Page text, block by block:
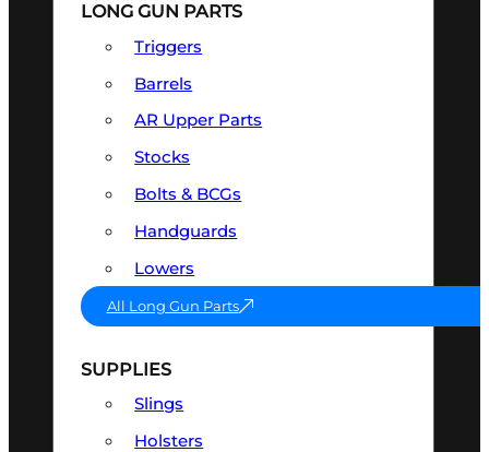
LONG GUN PARTS
Triggers
Barrels
AR Upper Parts
Stocks
Bolts & BCGs
Handguards
Lowers
All Long Gun Parts
SUPPLIES
Slings
Holsters